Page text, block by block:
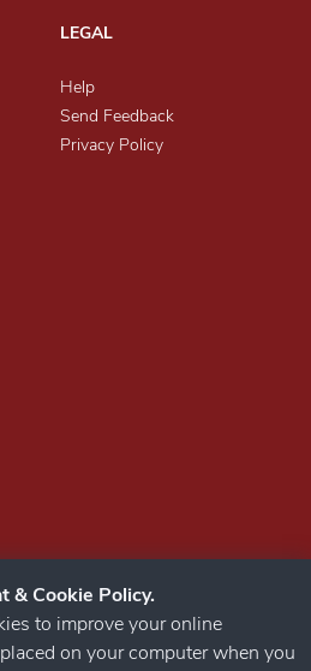
LEGAL
Help
Send Feedback
Privacy Policy
& Cookie Policy.
to improve your online
on your computer when you